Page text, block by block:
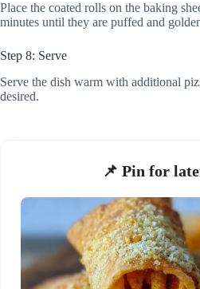
Place the coated rolls on the baking
minutes until they are puffed and
Step 8: Serve
Serve the dish warm with additional
desired.
📌 Pin for